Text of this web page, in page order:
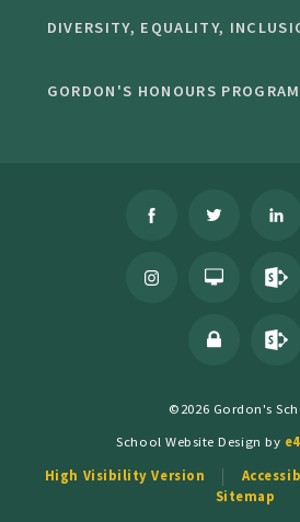
DIVERSITY, EQUALITY,
GORDON'S HONOURS
©2026 Gordon's
School Website Design by
High Visibility Version
Sitemap